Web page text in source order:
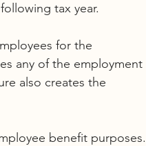
tax year.
for the
any of the employment
also creates the
benefit purposes.